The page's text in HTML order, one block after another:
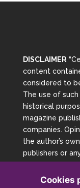
DISCLAIMER
content
considered to
The use of
historical
magazine
companies.
the author’s
publishers or
Cookies